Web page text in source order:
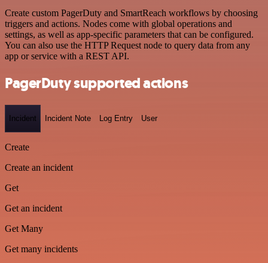
Create custom PagerDuty and SmartReach workflows by choosing
triggers and actions. Nodes come with global operations and
settings, as well as app-specific parameters that can be configured.
You can also use the HTTP Request node to query data from any
app or service with a REST API.
PagerDuty supported actions
Incident Incident Note Log Entry User
Create
Create an incident
Get
Get an incident
Get Many
Get many incidents